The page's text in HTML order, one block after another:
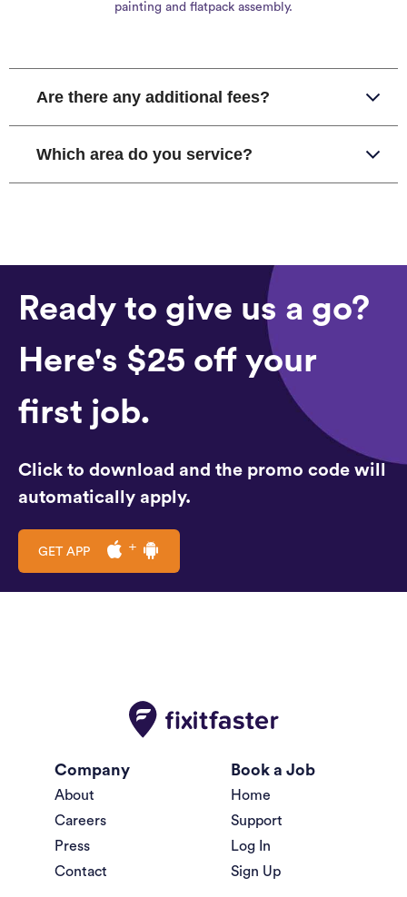
painting and flatpack assembly.
Are there any additional fees?
Which area do you service?
Ready to give us a go?
Here's $25 off your
first job.
Click to download and the promo code will
automatically apply.
GET APP
Company
About
Careers
Press
Contact
Book a Job
Home
Support
Log In
Sign Up